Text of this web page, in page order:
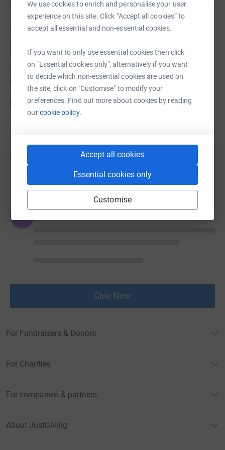
We use cookies to enrich and personalise your user
experience on this site. Click “Accept all cookies” to
accept all essential and non-essential cookies.
If you want to only use essential cookies then click
on "Essential cookies only", alternatively if you want
to decide which non-essential cookies are used on
the site, click on "Customise" to modify your
preferences. Find out more about cookies by reading
ourcookie policy.
Accept all cookies
Essential cookies only
Customise
About us
We’re proud to have been part of Stroud’s history for over
130 years. We love Stroud, and we’re committed to
providing affordable, vibrant and accessible arts, culture,
and health & well-being activities for the people who live
Try making a donation to get things going
Give Now
For Fundraisers & Donors
For Charities
For companies & partners
About JustGiving